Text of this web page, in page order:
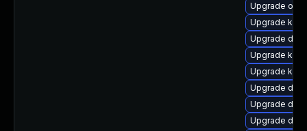
Upgrade
Upgrade
Upgrade dtb-
Upgrade
Upgrade
Upgrade
Upgrade
Upgrade dtb-